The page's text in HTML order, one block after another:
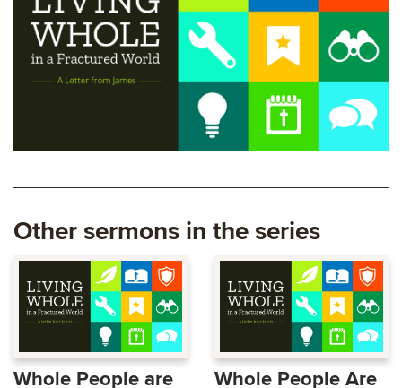
Other sermons in the series
Whole People are
Whole People Are